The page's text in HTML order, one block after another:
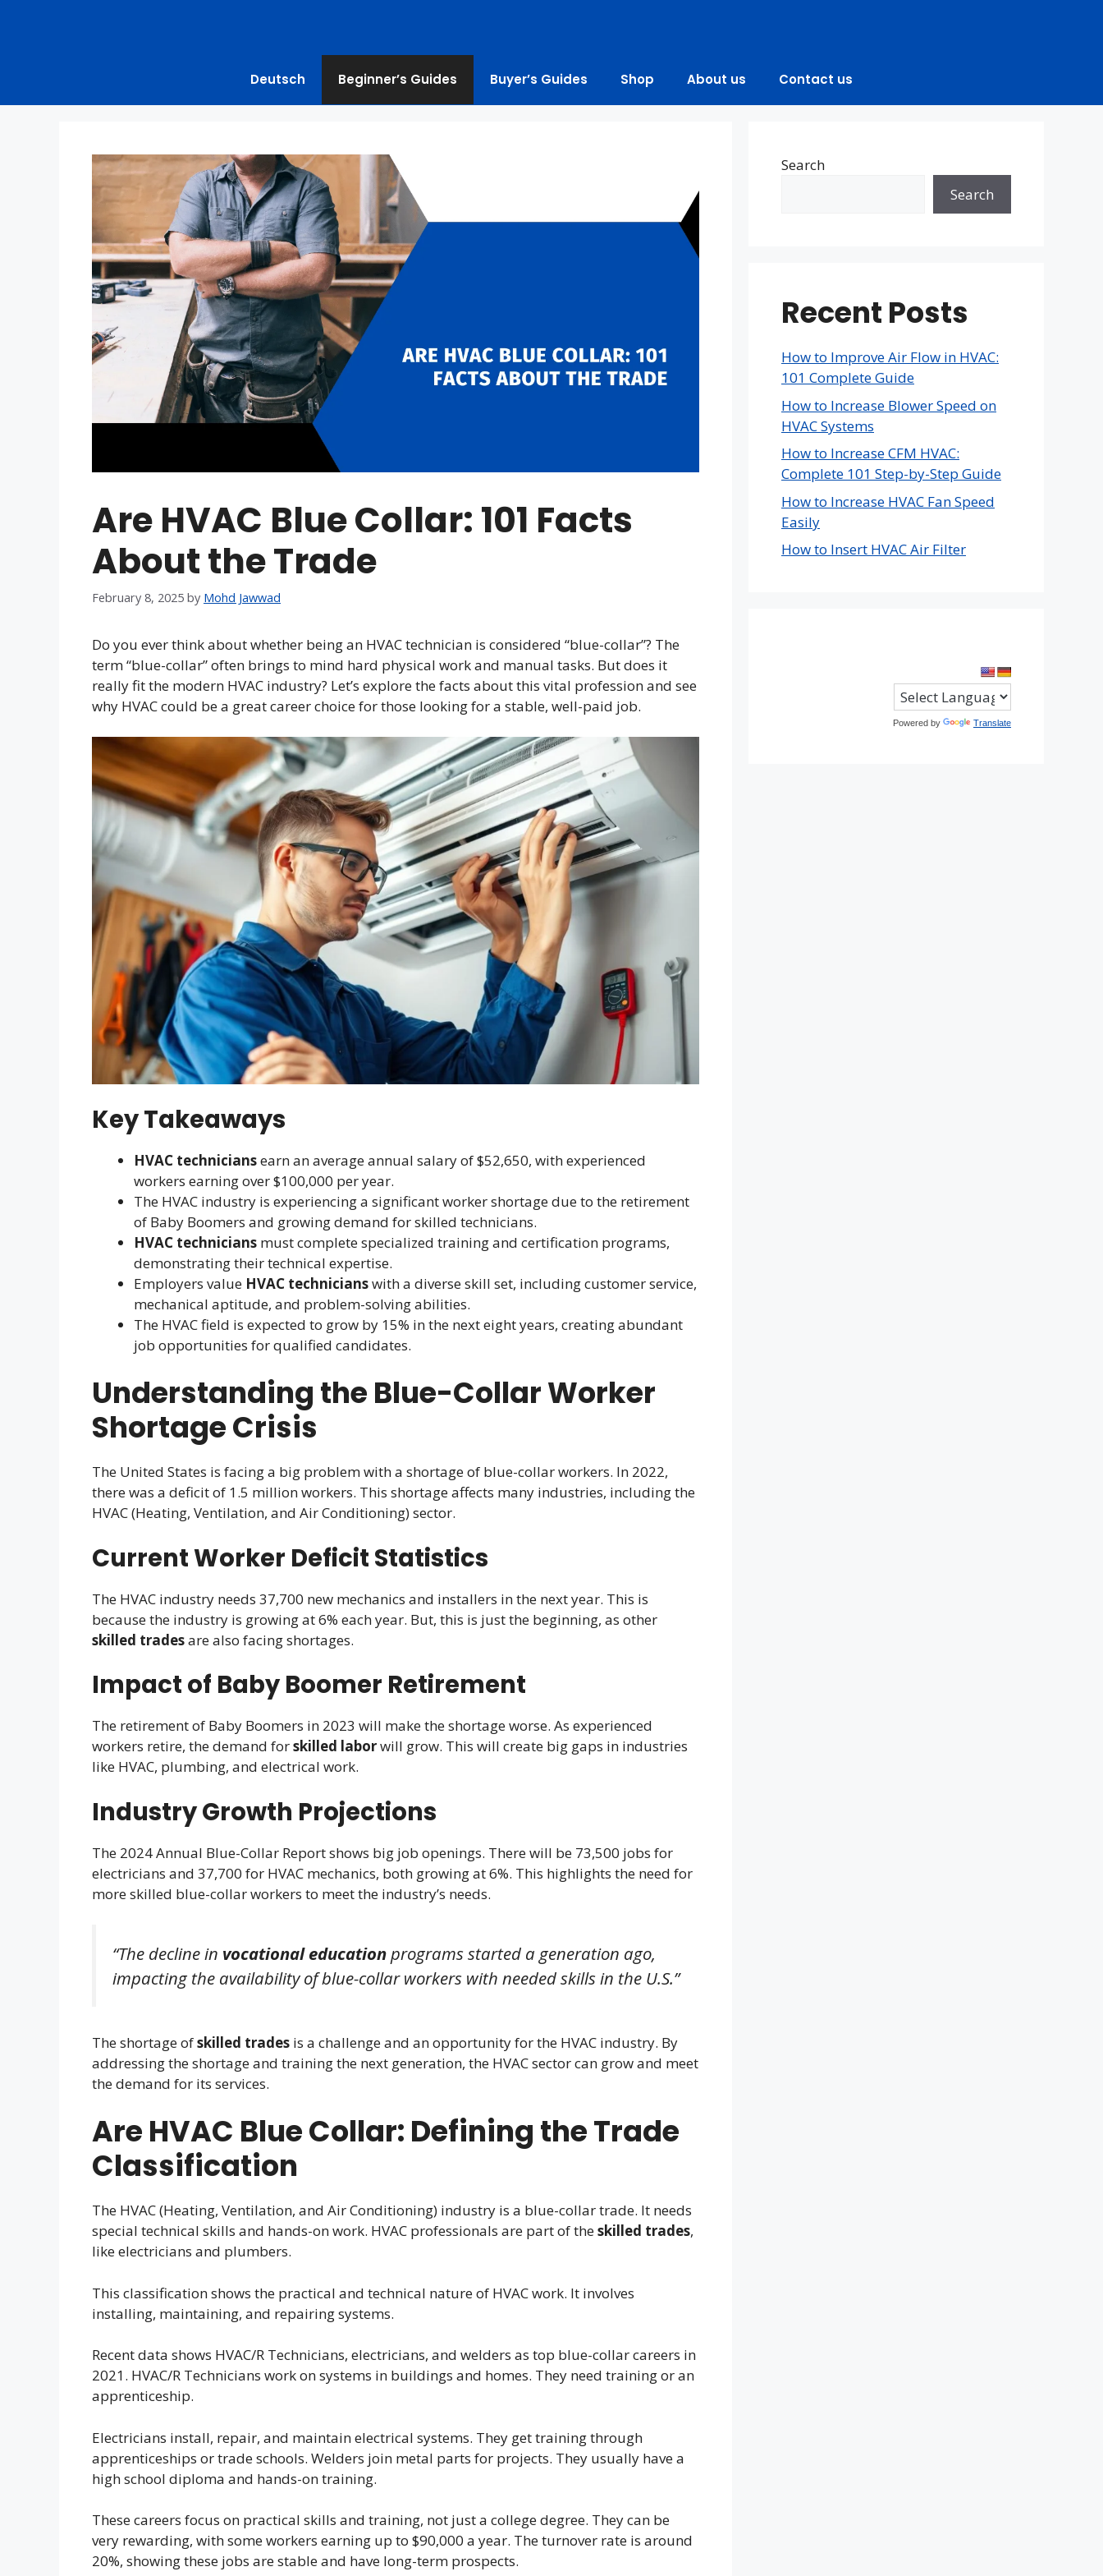
Deutsch Beginner’s Guides Buyer’s Guides Shop About us Contact us
Are HVAC Blue Collar: 101 Facts
About the Trade
February 8, 2025 by Mohd Jawwad
Do you ever think about whether being an HVAC technician is considered “blue-collar”? The
term “blue-collar” often brings to mind hard physical work and manual tasks. But does it
really fit the modern HVAC industry? Let’s explore the facts about this vital profession and see
why HVAC could be a great career choice for those looking for a stable, well-paid job.
Key Takeaways
HVAC techniciansearn an average annual salary of $52,650, with experienced
workers earning over $100,000 per year.
The HVAC industry is experiencing a significant worker shortage due to the retirement
of Baby Boomers and growing demand for skilled technicians.
HVAC technicians must complete specialized training and certification programs,
demonstrating their technical expertise.
Employers value HVAC technicianswith a diverse skill set, including customer service,
mechanical aptitude, and problem-solving abilities.
The HVAC field is expected to grow by 15% in the next eight years, creating abundant
job opportunities for qualified candidates.
Understanding the Blue-Collar Worker
Shortage Crisis
The United States is facing a big problem with a shortage of blue-collar workers. In 2022,
there was a deficit of 1.5 million workers. This shortage affects many industries, including the
HVAC (Heating, Ventilation, and Air Conditioning) sector.
Current Worker Deficit Statistics
The HVAC industry needs 37,700 new mechanics and installers in the next year. This is
because the industry is growing at 6% each year. But, this is just the beginning, as other
skilled tradesare also facing shortages.
Impact of Baby Boomer Retirement
The retirement of Baby Boomers in 2023 will make the shortage worse. As experienced
workers retire, the demand forskilled laborwill grow. This will create big gaps in industries
like HVAC, plumbing, and electrical work.
Industry Growth Projections
The 2024 Annual Blue-Collar Report shows big job openings. There will be 73,500 jobs for
electricians and 37,700 for HVAC mechanics, both growing at 6%. This highlights the need for
more skilled blue-collar workers to meet the industry’s needs.
“The decline in vocational educationprograms started a generation ago,
impacting the availability of blue-collar workers with needed skills in the U.S.”
The shortage ofskilled trades is a challenge and an opportunity for the HVAC industry. By
addressing the shortage and training the next generation, the HVAC sector can grow and meet
the demand for its services.
Are HVAC Blue Collar: Defining the Trade
Classification
The HVAC (Heating, Ventilation, and Air Conditioning) industry is a blue-collar trade. It needs
special technical skills and hands-on work. HVAC professionals are part of theskilled trades,
like electricians and plumbers.
This classification shows the practical and technical nature of HVAC work. It involves
installing, maintaining, and repairing systems.
Recent data shows HVAC/R Technicians, electricians, and welders as top blue-collar careers in
2021. HVAC/R Technicians work on systems in buildings and homes. They need training or an
apprenticeship.
Electricians install, repair, and maintain electrical systems. They get training through
apprenticeships or trade schools. Welders join metal parts for projects. They usually have a
high school diploma and hands-on training.
These careers focus on practical skills and training, not just a college degree. They can be
very rewarding, with some workers earning up to $90,000 a year. The turnover rate is around
20%, showing these jobs are stable and have long-term prospects.
Search
Search
Recent Posts
How to Improve Air Flow in HVAC:
101 Complete Guide
How to Increase Blower Speed on
HVAC Systems
How to Increase CFM HVAC:
Complete 101 Step-by-Step Guide
How to Increase HVAC Fan Speed
Easily
How to Insert HVAC Air Filter
Powered by Translate